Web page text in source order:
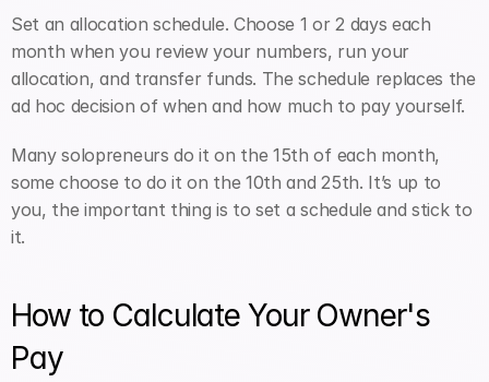
Set an allocation schedule. Choose 1 or 2 days each
month when you review your numbers, run your
allocation, and transfer funds. The schedule replaces the
ad hoc decision of when and how much to pay yourself.
Many solopreneurs do it on the 15th of each month,
some choose to do it on the 10th and 25th. It’s up to
you, the important thing is to set a schedule and stick to
it.
How to Calculate Your Owner's
Pay